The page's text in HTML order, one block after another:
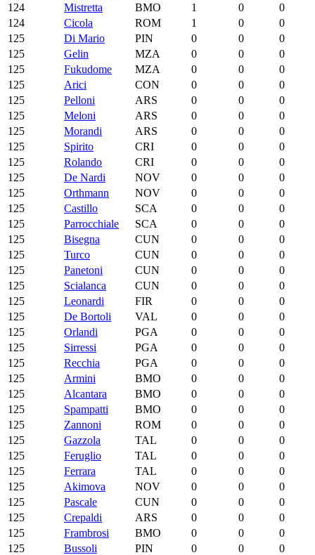
124
Mistretta BMO 1 0
0
124
Cicola ROM 1 0
0
125
Di Mario PIN 0 0
0
125
Gelin MZA 0 0
0
125
Fukudome MZA 0 0
0
125
Arici CON 0 0
0
125
Pelloni ARS 0 0
0
125
Meloni ARS 0 0
0
125
Morandi ARS 0 0
0
125
Spirito CRI 0 0
0
125
Rolando CRI 0 0
0
125
De Nardi NOV 0 0
0
125
Orthmann NOV 0 0
0
125
Castillo SCA 0 0
0
125
Parrocchiale SCA 0 0
0
125
Bisegna CUN 0 0
0
125
Turco CUN 0 0
0
125
Panetoni CUN 0 0
0
125
Scialanca CUN 0 0
0
125
Leonardi FIR 0 0
0
125
De Bortoli VAL 0 0
0
125
Orlandi PGA 0 0
0
125
Sirressi PGA 0 0
0
125
Recchia PGA 0 0
0
125
Armini BMO 0 0
0
125
Alcantara BMO 0 0
0
125
Spampatti BMO 0 0
0
125
Zannoni ROM 0 0
0
125
Gazzola TAL 0 0
0
125
Feruglio TAL 0 0
0
125
Ferrara TAL 0 0
0
125
Akimova NOV 0 0
0
125
Pascale CUN 0 0
0
125
Crepaldi ARS 0 0
0
125
Frambrosi BMO 0 0
0
125
Bussoli PIN 0 0
0